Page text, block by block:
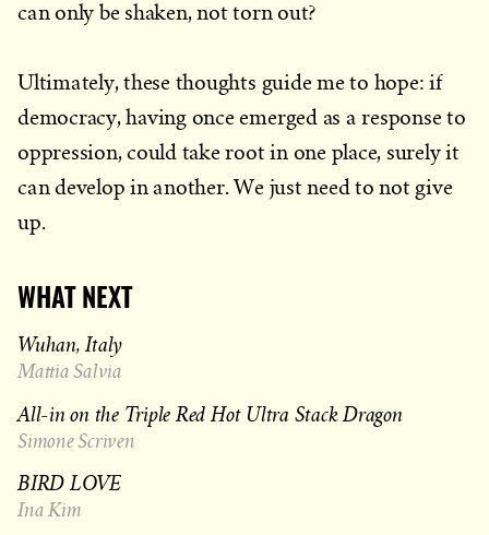
can only be shaken, not torn out?
Ultimately, these thoughts guide me to hope: if
democracy, having once emerged as a response to
oppression, could take root in one place, surely it
can develop in another. We just need to not give
up.
WHAT NEXT
Wuhan, Italy
Mattia Salvia
All-in on the Triple Red Hot Ultra Stack Dragon
Simone Scriven
BIRD LOVE
Ina Kim